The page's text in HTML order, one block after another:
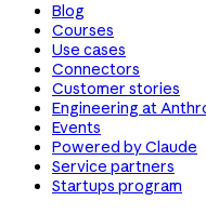
Blog
Courses
Use cases
Connectors
Customer stories
Engineering at
Events
Powered by Claude
Service partners
Startups program